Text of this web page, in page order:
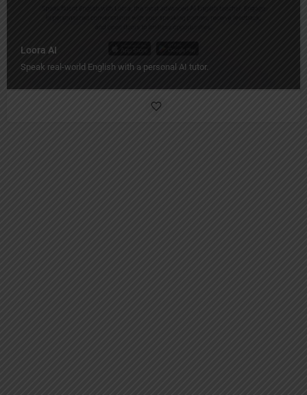
Loora AI
Speak real-world English with a personal AI tutor.